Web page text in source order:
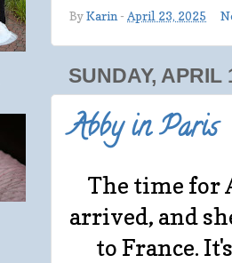
ByKarin - April 23, 2025
SUNDAY, APRIL
Abby in Paris
The time for
arrived, and
to France.